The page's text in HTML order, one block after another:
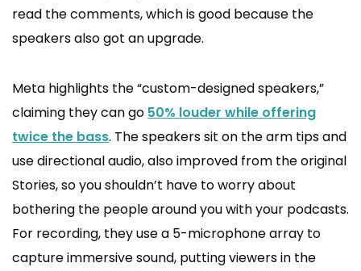
read the comments, which is good because the
speakers also got an upgrade.
Meta highlights the “custom-designed speakers,”
claiming they can go 50% louder while offering
twice the bass. The speakers sit on the arm tips and
use directional audio, also improved from the original
Stories, so you shouldn’t have to worry about
bothering the people around you with your podcasts.
For recording, they use a 5-microphone array to
capture immersive sound, putting viewers in the